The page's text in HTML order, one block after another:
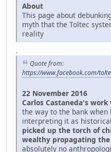
About
This page about
myth that the Toltec
reality
.
Quote from:
https://www.facebook.com/
22 November 2016
Carlos Castaneda's
the way to the bank
interpreting it as
picked up the torch of
wealthy propagating the
absolutely no